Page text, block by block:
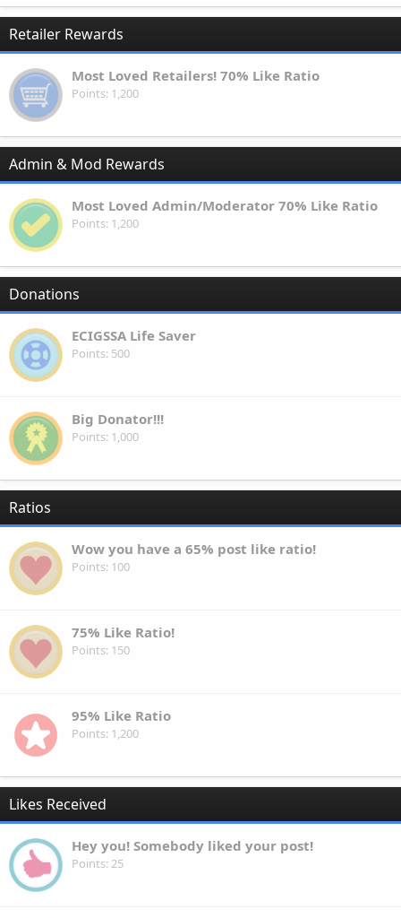
Retailer Rewards
Most Loved Retailers! 70% Like Ratio
Points 1,200
Admin & Mod Rewards
Most Loved Admin/Moderator 70% Like Ratio
Points 1,200
Donations
ECIGSSA Life Saver
Points 500
Big Donator!!!
Points 1,000
Ratios
Wow you have a 65% post like ratio!
Points 100
75% Like Ratio!
Points 150
95% Like Ratio
Points 1,200
Likes Received
Hey you! Somebody liked your post!
Points 25